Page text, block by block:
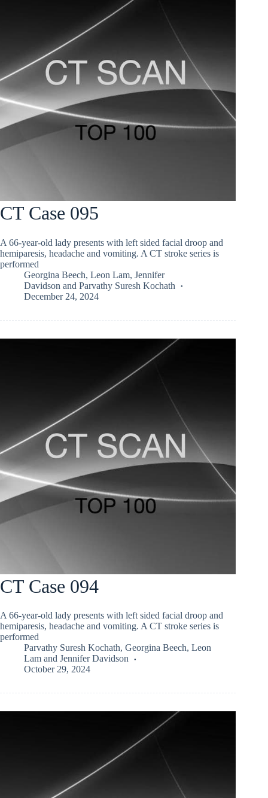
CT Case 095
A 66-year-old lady presents with left sided facial droop and
hemiparesis, headache and vomiting. A CT stroke series is
performed
Georgina Beech, Leon Lam, Jennifer
Davidson and Parvathy Suresh Kochath
December 24, 2024
CT Case 094
A 66-year-old lady presents with left sided facial droop and
hemiparesis, headache and vomiting. A CT stroke series is
performed
Parvathy Suresh Kochath, Georgina Beech, Leon
Lam and Jennifer Davidson
October 29, 2024